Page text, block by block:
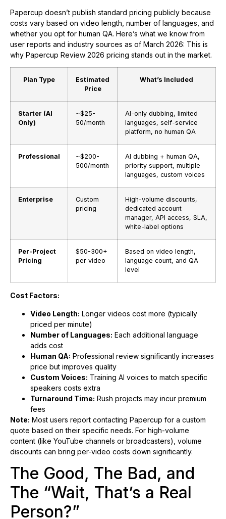
Papercup doesn’t publish standard pricing publicly because
costs vary based on video length, number of languages, and
whether you opt for human QA. Here’s what we know from
user reports and industry sources as of March 2026: This is
why Papercup Review 2026 pricing stands out in the market.
Plan Type
Estimated
Price
What’s Included
Starter (AI
Only)
~$25-
50/month
AI-only dubbing, limited
languages, self-service
platform, no human QA
Professional
~$200-
500/month
AI dubbing + human QA,
priority support, multiple
languages, custom voices
Enterprise
Custom
pricing
High-volume discounts,
dedicated account
manager, API access, SLA,
white-label options
Per-Project
Pricing
$50-300+
per video
Based on video length,
language count, and QA
level
Cost Factors:
Video Length: Longer videos cost more (typically
priced per minute)
Number of Languages: Each additional language
adds cost
Human QA: Professional review significantly increases
price but improves quality
Custom Voices: Training AI voices to match specific
speakers costs extra
Turnaround Time: Rush projects may incur premium
fees
Note: Most users report contacting Papercup for a custom
quote based on their specific needs. For high-volume
content (like YouTube channels or broadcasters), volume
discounts can bring per-video costs down significantly.
The Good, The Bad, and
The “Wait, That’s a Real
Person?”